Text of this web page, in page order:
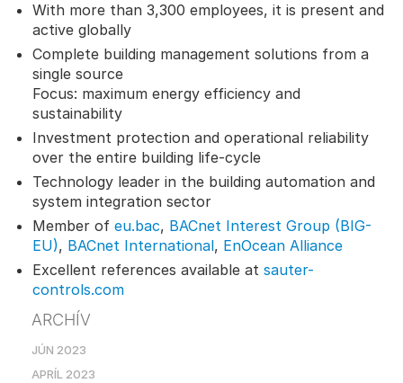
With more than 3,300 employees, it is present and
active globally
Complete building management solutions from a
single source
Focus: maximum energy efficiency and
sustainability
Investment protection and operational reliability
over the entire building life-cycle
Technology leader in the building automation and
system integration sector
Member of eu.bac, BACnet Interest Group (BIG-
EU), BACnet International, EnOcean Alliance
Excellent references available at sauter-
controls.com
ARCHÍV
JÚN 2023
APRÍL 2023